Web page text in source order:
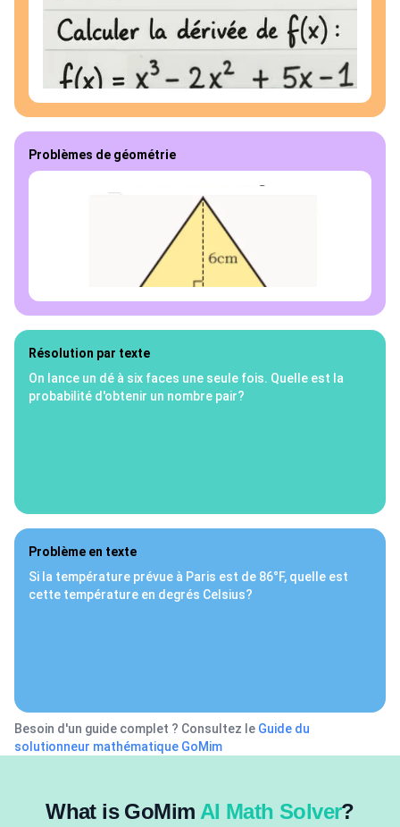
Problèmes de géométrie
Résolution par texte
On lance un dé à six faces une seule fois. Quelle est la
probabilité d'obtenir un nombre pair?
Problème en texte
Si la température prévue à Paris est de 86°F, quelle est
cette température en degrés Celsius?
Besoin d'un guide complet ? Consultez le Guide du
solutionneur mathématique GoMim
What is GoMim AI Math Solver?